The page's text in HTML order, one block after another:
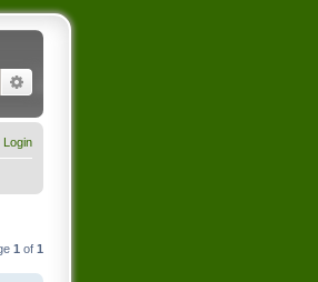
Search
Login
1 of 1